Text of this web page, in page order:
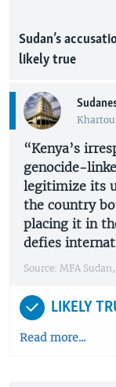
Sudan’s
likely true
“Kenya’s
genocide-
legitimize its
the country
placing it in
defies
Source: MFA
LIKELY
Read more...